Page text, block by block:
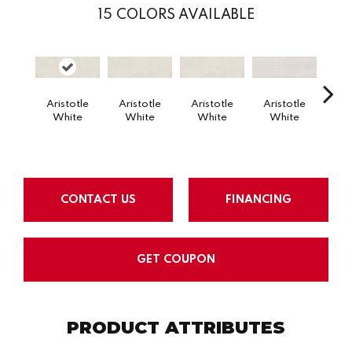
15 COLORS AVAILABLE
Aristotle
White
Aristotle
White
Aristotle
White
Aristotle
White
CONTACT US FINANCING
GET COUPON
PRODUCT ATTRIBUTES